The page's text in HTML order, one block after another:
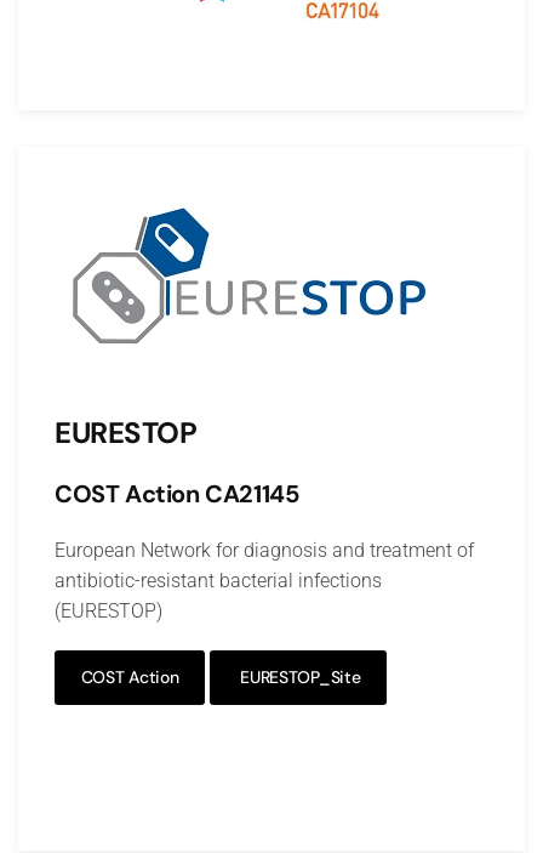
EURESTOP
COST ActionCA21145
European Network for diagnosis and treatment of
antibiotic-resistant bacterial infections
(EURESTOP)
COST Action EURESTOP_Site